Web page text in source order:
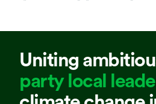
Uniting
party local